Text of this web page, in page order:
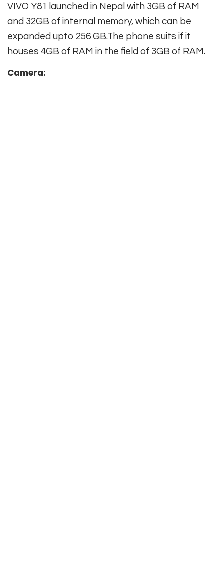
VIVO Y81 launched in Nepal with 3GB of RAM
and 32GB of internal memory, which can be
expanded upto 256 GB.The phone suits if it
houses 4GB of RAM in the field of 3GB of RAM.
Camera: